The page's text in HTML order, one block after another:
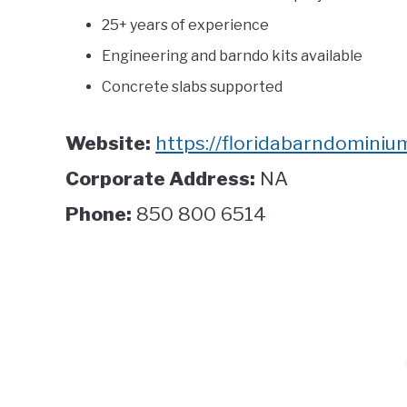
25+ years of experience
Engineering and barndo kits available
Concrete slabs supported
Website: https://
Corporate Address: NA
Phone: 850 800 6514